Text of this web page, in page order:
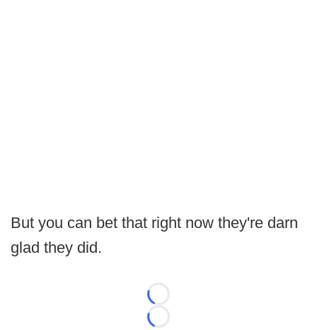
But you can bet that right now they're darn
glad they did.
Loading...
Loading...